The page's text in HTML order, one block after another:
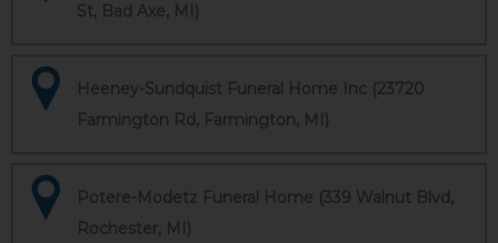
St, Bad Axe, MI)
Heeney-Sundquist Funeral Home Inc (23720
Farmington Rd, Farmington, MI)
Potere-Modetz Funeral Home (339 Walnut Blvd,
Rochester, MI)